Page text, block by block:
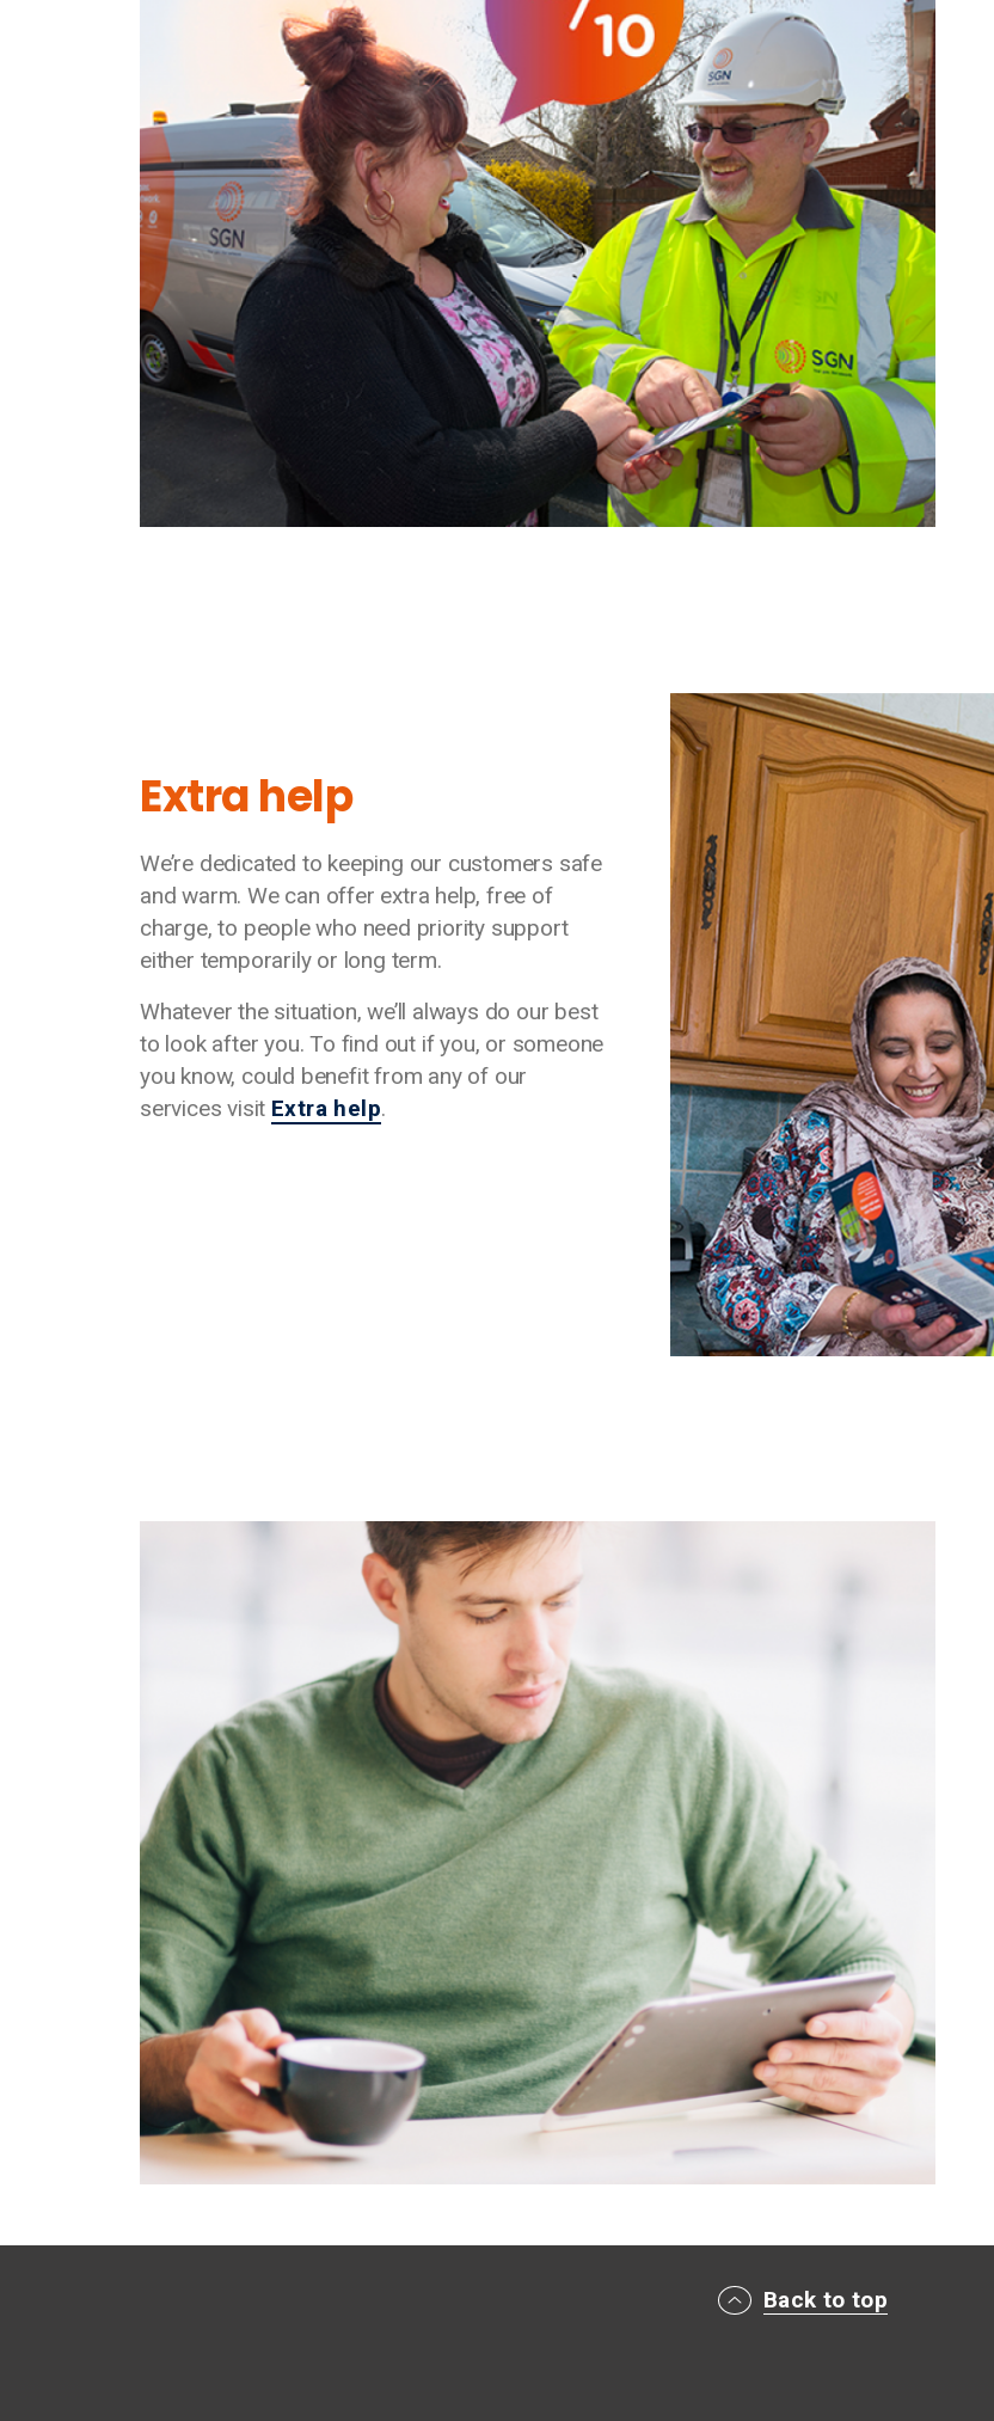
Extra help
We’re dedicated to keeping our customers safe
and warm. We can offer extra help, free of
charge, to people who need priority support
either temporarily or long term.
Whatever the situation, we’ll always do our best
to look after you. To find out if you, or someone
you know, could benefit from any of our
services visit Extra help.
Back to top